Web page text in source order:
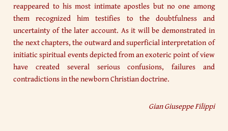
reappeared to his most intimate apostles but no one among
them recognized him testifies to the doubtfulness and
uncertainty of the later account. As it will be demonstrated in
the next chapters, the outward and superficial interpretation of
initiatic spiritual events depicted from an exoteric point of view
have created several serious confusions, failures and
contradictions in the newborn Christian doctrine.
Gian Giuseppe Filippi